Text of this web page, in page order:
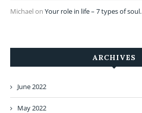
Michael on Your role in life – 7 types of soul.
ARCHIVES
June 2022
May 2022